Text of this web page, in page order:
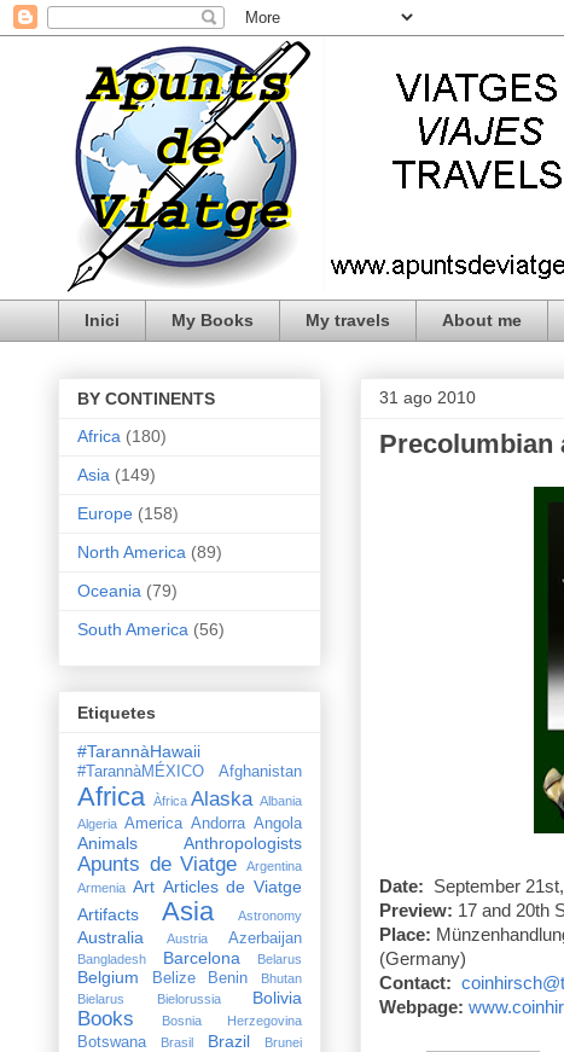
Inici My Books My travels About me
31 ago 2010
Precolumbian
Date: September
Preview: 17 and 20th
Place:
(Germany)
Contact:
Webpage:
BY CONTINENTS
Africa (180)
Asia (149)
Europe (158)
North America (89)
Oceania (79)
South America (56)
Etiquetes
#TarannàHawaii
#TarannàMÉXICO Afghanistan
Africa Àfrica Alaska Albania
Algeria America Andorra Angola
Animals Anthropologists
Apunts de Viatge
Argentina
Armenia Art Articles de Viatge
Artifacts
Asia Astronomy
Australia Austria Azerbaijan
Bangladesh Barcelona Belarus
Belgium Belize Benin
Bhutan
Bielarus
Bielorussia Bolivia
Books Bosnia Herzegovina
Botswana Brasil Brazil Brunei